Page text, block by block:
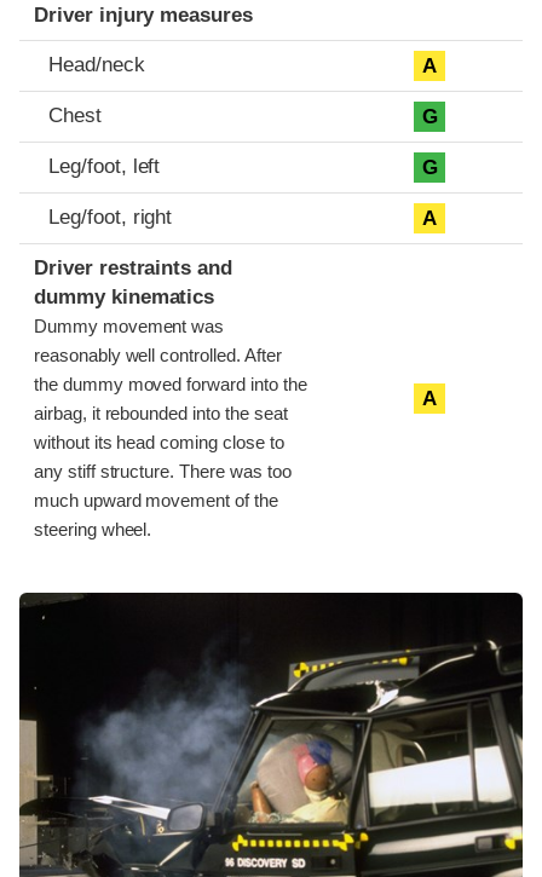
Driver injury measures
Head/neck A
Chest G
Leg/foot, left G
Leg/foot, right A
Driver restraints and
dummy kinematics
Dummy movement was
reasonably well controlled. After
the dummy moved forward into the
airbag, it rebounded into the seat
without its head coming close to
any stiff structure. There was too
much upward movement of the
steering wheel.
A